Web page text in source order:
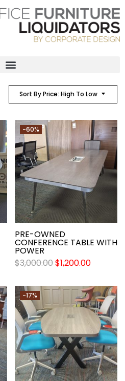
Sort By Price: High To Low
-60%
PRE-OWNED
CONFERENCE TABLE WITH
POWER
$3,000.00$1,200.00
-17%